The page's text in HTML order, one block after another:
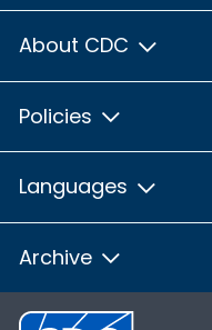
About CDC
Policies
Languages
Archive